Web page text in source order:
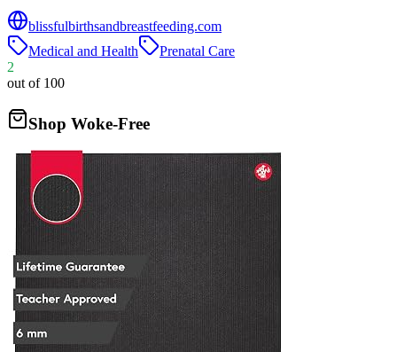
blissfulbirthsandbreastfeeding.com
Medical and Health
Prenatal Care
2
out of 100
Shop Woke-Free